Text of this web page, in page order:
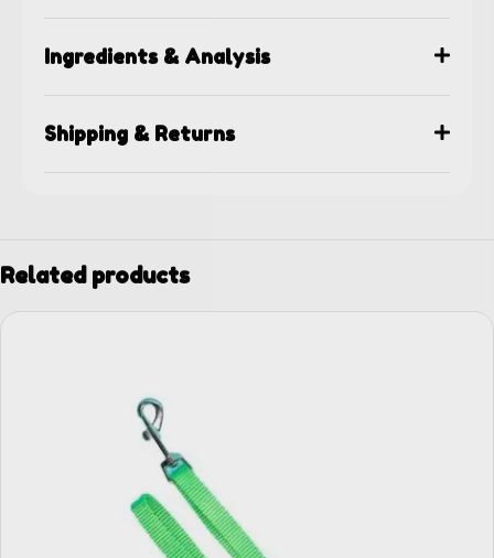
Ingredients & Analysis
Shipping & Returns
Related products